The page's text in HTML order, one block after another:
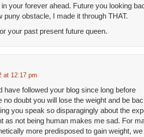
your forever ahead. Future you looking
puny obstacle, I made it through THAT.
your past present future queen.
at 12:17 pm
have followed your blog since long before
no doubt you will lose the weight and be
you speak so disparagingly about the
as not being human makes me sad. For
more predisposed to gain weight,